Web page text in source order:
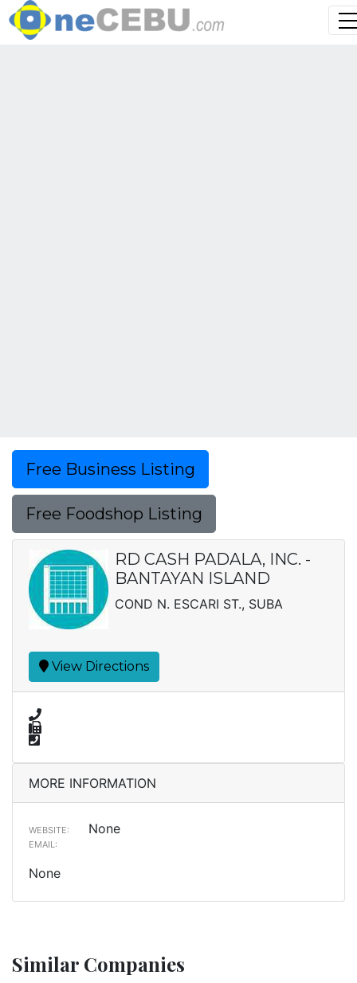
Free Business Listing
Free Foodshop Listing
RD CASH PADALA, INC. -
BANTAYAN ISLAND
COND N. ESCARI ST., SUBA
View Directions
MORE INFORMATION
WEBSITE: None
EMAIL:
None
Similar Companies